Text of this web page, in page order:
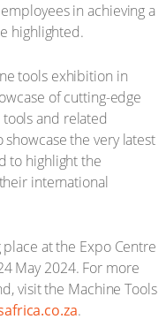
in achieving a
highlighted.
tools exhibition in
of cutting-edge
and related
the very latest
to highlight the
international
at the Expo Centre
May 2024. For more
visit the Machine Tools
.